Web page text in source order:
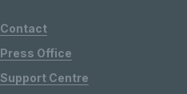
Contact
Press Office
Support Centre